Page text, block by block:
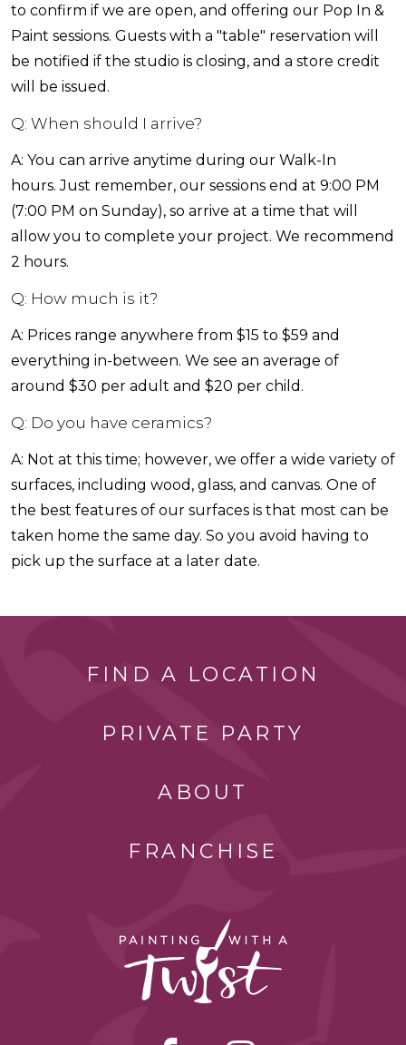
to confirm if we are open, and offering our Pop In &
Paint sessions. Guests with a "table" reservation will
be notified if the studio is closing, and a store credit
will be issued.
Q: When should I arrive?
A: You can arrive anytime during our Walk-In
hours. Just remember, our sessions end at 9:00 PM
(7:00 PM on Sunday), so arrive at a time that will
allow you to complete your project. We recommend
2 hours.
Q: How much is it?
A: Prices range anywhere from $15 to $59 and
everything in-between. We see an average of
around $30 per adult and $20 per child.
Q: Do you have ceramics?
A: Not at this time; however, we offer a wide variety of
surfaces, including wood, glass, and canvas. One of
the best features of our surfaces is that most can be
taken home the same day. So you avoid having to
pick up the surface at a later date.
FIND A LOCATION
PRIVATE PARTY
ABOUT
FRANCHISE